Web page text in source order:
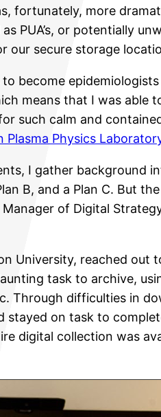
fortunately, more
PUA’s, or potentially
our secure storage
become
means that I was able
such calm and
Plasma Physics
I gather background
B, and a Plan C. But
of Digital
University, reached out
task to archive,
Through difficulties in
stayed on task to
digital collection was